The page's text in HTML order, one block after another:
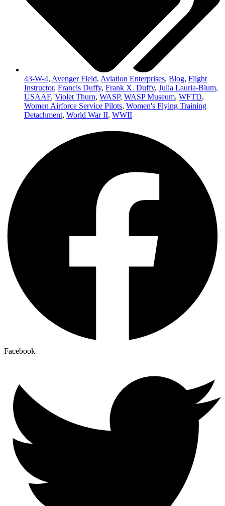
43-W-4, Avenger Field, Aviation Enterprises, Blog, Flight
Instructor, Francis Duffy, Frank X. Duffy, Julia Lauria-Blum,
USAAF, Violet Thurn, WASP, WASP Museum, WFTD,
Women Airforce Service Pilots, Women's Flying Training
Detachment, World War II, WWII
Facebook